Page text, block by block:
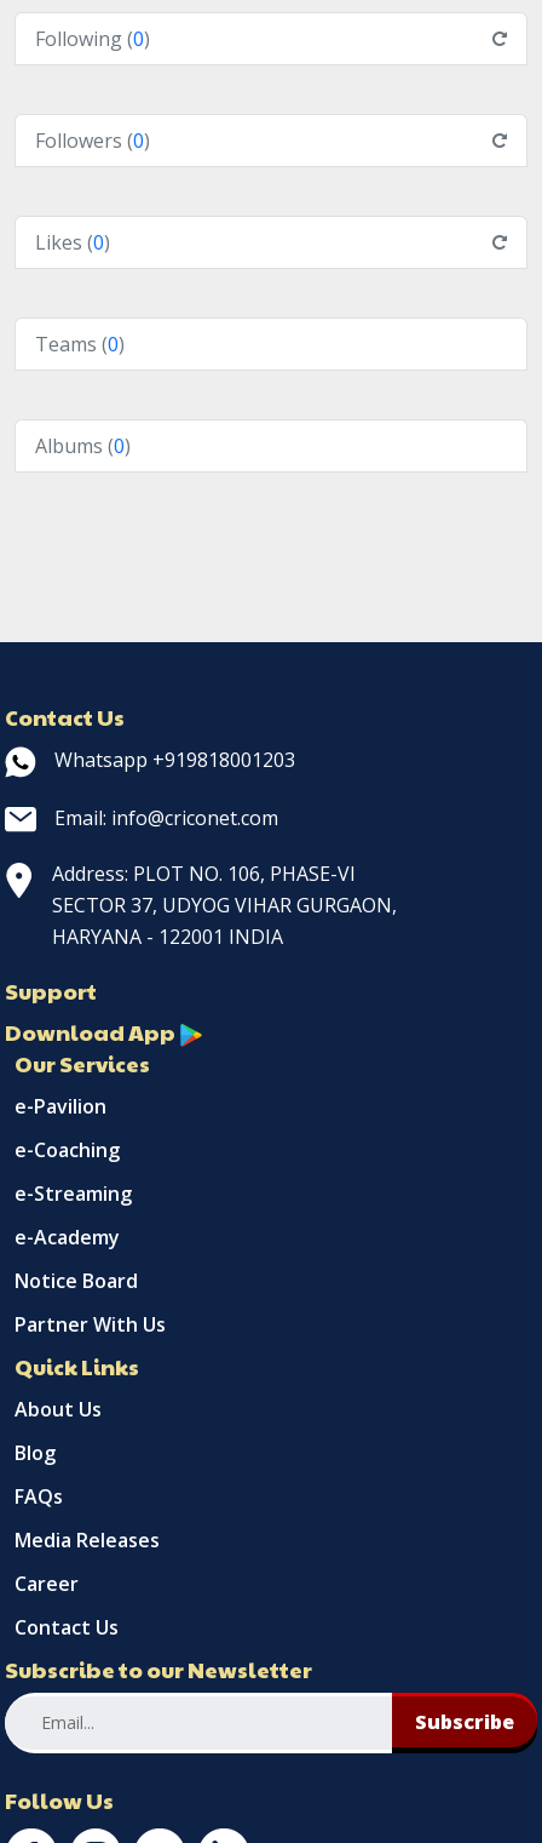
Following (0)
Followers (0)
Likes (0)
Teams (0)
Albums (0)
Contact Us
Whatsapp +919818001203
Email: info@criconet.com
Address: PLOT NO. 106, PHASE-VI
SECTOR 37, UDYOG VIHAR GURGAON,
HARYANA - 122001 INDIA
Support
Download App
Our Services
e-Pavilion
e-Coaching
e-Streaming
e-Academy
Notice Board
Partner With Us
Quick Links
About Us
Blog
FAQs
Media Releases
Career
Contact Us
Subscribe to our Newsletter
Subscribe
Follow Us